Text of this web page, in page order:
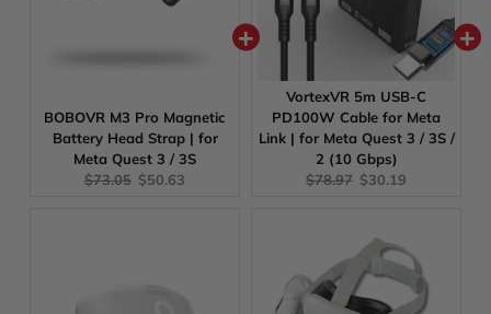
BOBOVR M3 Pro Magnetic
Battery Head Strap | for
Meta Quest 3 / 3S
Original
$73.05 Current
$50.63
VortexVR 5m USB-C
PD100W Cable for Meta
Link | for Meta Quest 3 / 3S /
2 (10 Gbps)
Original
$78.97 Current
$30.19